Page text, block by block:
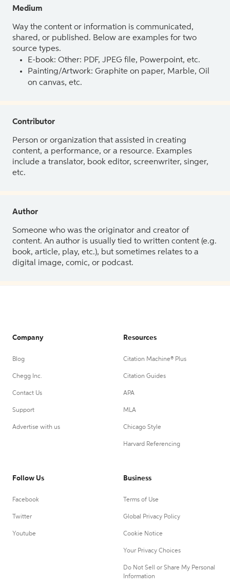
Medium
Way the content or information is communicated,
shared, or published. Below are examples for two
source types.
E-book: Other: PDF, JPEG file, Powerpoint, etc.
Painting/Artwork: Graphite on paper, Marble, Oil
on canvas, etc.
Contributor
Person or organization that assisted in creating
content, a performance, or a resource. Examples
include a translator, book editor, screenwriter, singer,
etc.
Author
Someone who was the originator and creator of
content. An author is usually tied to written content (e.g.
book, article, play, etc.), but sometimes relates to a
digital image, comic, or podcast.
Company
Blog
Chegg Inc.
Contact Us
Support
Advertise with us
Resources
Citation Machine® Plus
Citation Guides
APA
MLA
Chicago Style
Harvard Referencing
Follow Us
Facebook
Twitter
Youtube
Business
Terms of Use
Global Privacy Policy
Cookie Notice
Your Privacy Choices
Do Not Sell or Share My Personal
Information